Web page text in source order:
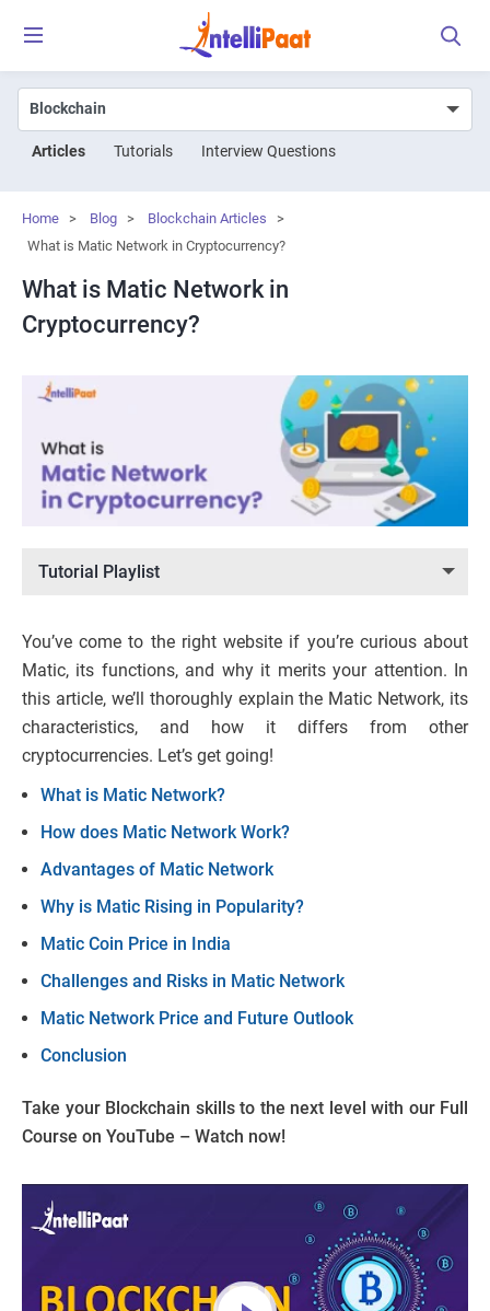
Articles Tutorials Interview Questions
Home > Blog > Blockchain Articles
>
What is Matic Network in Cryptocurrency?
What is Matic Network in
Cryptocurrency?
Tutorial Playlist
You’ve come to the right website if you’re curious about
Matic, its functions, and why it merits your attention. In
this article, we’ll thoroughly explain the Matic Network, its
characteristics, and how it differs from other
cryptocurrencies. Let’s get going!
What is Matic Network?
How does Matic Network Work?
Advantages of Matic Network
Why is Matic Rising in Popularity?
Matic Coin Price in India
Challenges and Risks in Matic Network
Matic Network Price and Future Outlook
Conclusion
Take your Blockchain skills to the next level with our Full
Course on YouTube – Watch now!